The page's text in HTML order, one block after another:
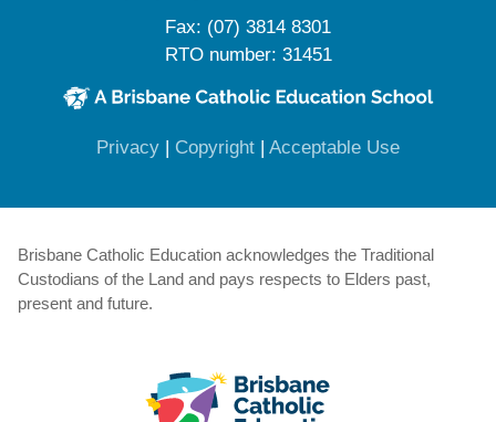
Fax: (07) 3814 8301
RTO number: 31451
Privacy(opens in new window)
| Copyright(opens in new window)
| Acceptable Use(opens in
Brisbane Catholic Education acknowledges the Traditional
Custodians of the Land and pays respects to Elders past,
present and future.